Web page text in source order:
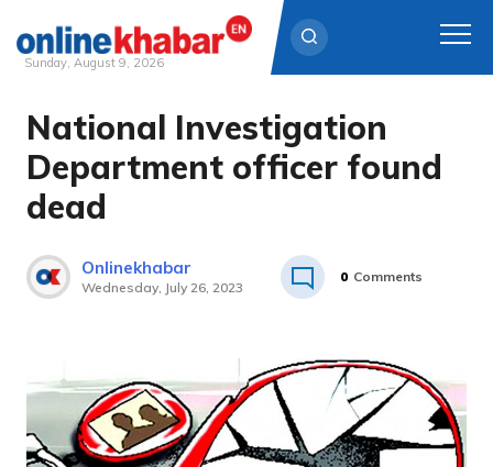
Skip
content
Sunday, August 9, 2026
National Investigation
Department officer found
dead
Onlinekhabar
Wednesday, July 26, 2023
0 Comments